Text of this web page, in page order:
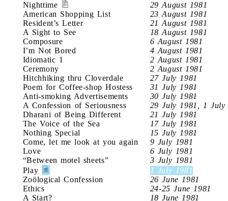
Nighttime
29 August 1981
American Shopping List
23 August 1981
Resident’s Letter
21 August 1981
A Sight to See
18 August 1981
Composure
6 August 1981
I’m Not Bored
4 August 1981
Idiomatic 1
2 August 1981
Ceremony
2 August 1981
Hitchhiking thru Cloverdale
27 July 1981
Poem for Coffee-shop Hostess
31 July 1981
Anti-smoking Advertisements
30 July 1981
A Confession of Seriousness
29 July 1981, 1 July
Dharani of Being Different
21 July 1981
The Voice of the Sea
17 July 1981
Nothing Special
15 July 1981
Come, let me look at you again
9 July 1981
Love
6 July 1981
“Between motel sheets”
3 July 1981
Play
1 July 1981
Zoölogical Confession
26 June 1981
Ethics
24-25 June 1981
A Start?
18 June 1981